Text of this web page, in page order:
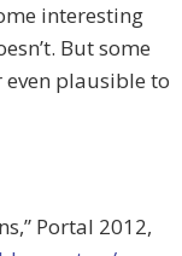
interesting
But some
even plausible to
Portal 2012,